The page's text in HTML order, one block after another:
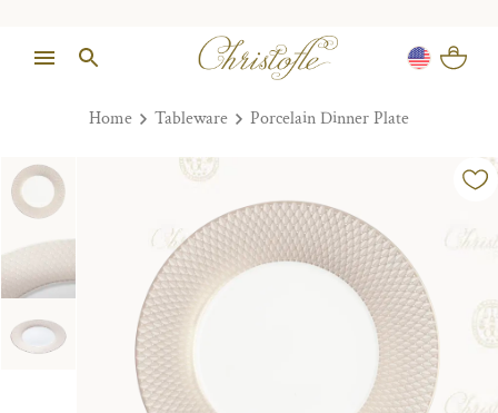
Home Tableware Porcelain Dinner Plate